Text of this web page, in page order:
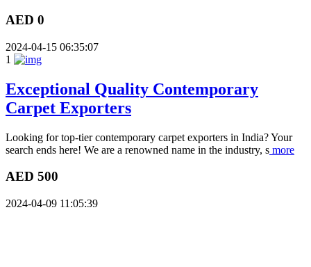
AED 0
2024-04-15 06:35:07
1
Exceptional Quality Contemporary
Carpet Exporters
Looking for top-tier contemporary carpet exporters in India? Your
search ends here! We are a renowned name in the industry, s more
AED 500
2024-04-09 11:05:39